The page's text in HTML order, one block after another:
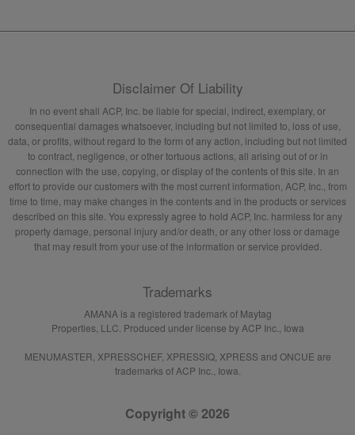
Disclaimer Of Liability
In no event shall ACP, Inc. be liable for special, indirect, exemplary, or
consequential damages whatsoever, including but not limited to, loss of use,
data, or profits, without regard to the form of any action, including but not limited
to contract, negligence, or other tortuous actions, all arising out of or in
connection with the use, copying, or display of the contents of this site. In an
effort to provide our customers with the most current information, ACP, Inc., from
time to time, may make changes in the contents and in the products or services
described on this site. You expressly agree to hold ACP, Inc. harmless for any
property damage, personal injury and/or death, or any other loss or damage
that may result from your use of the information or service provided.
Trademarks
AMANA is a registered trademark of Maytag
Properties, LLC. Produced under license by ACP Inc., Iowa
MENUMASTER, XPRESSCHEF, XPRESSIQ, XPRESS and ONCUE are
trademarks of ACP Inc., Iowa.
Copyright © 2026